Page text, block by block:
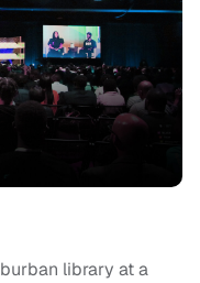
library at a